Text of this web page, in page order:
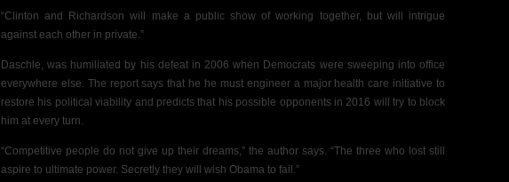
“Clinton and Richardson will make a public show of working together, but will intrigue
against each other in private.”
Daschle, was humiliated by his defeat in 2006 when Democrats were sweeping into office
everywhere else. The report says that he he must engineer a major health care initiative to
restore his political viability and predicts that his possible opponents in 2016 will try to block
him at every turn.
“Competitive people do not give up their dreams,” the author says. “The three who lost still
aspire to ultimate power. Secretly they will wish Obama to fail.”